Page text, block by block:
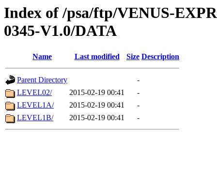
Index of /psa/ftp/VENUS-
0345-V1.0/DATA
Name Last modified Size Description
Parent Directory
-
LEVEL02/
2015-02-19 00:41
-
LEVEL1A/
2015-02-19 00:41
-
LEVEL1B/
2015-02-19 00:41 -